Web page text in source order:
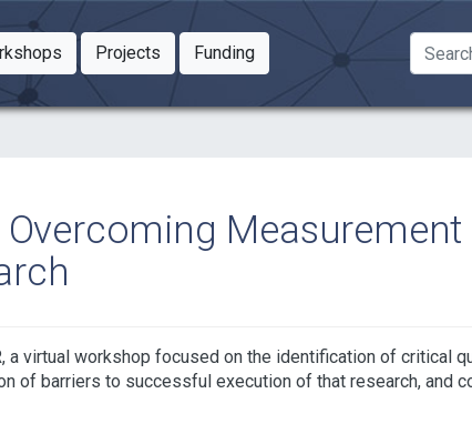
Toggle Dropdown
ProjectsToggle Dropdown
FundingToggle Dropdown
Measurement
a virtual workshop focused on the identification of critical
of barriers to successful execution of that research, and